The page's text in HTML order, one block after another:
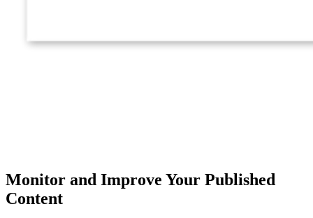
Monitor and Improve Your Published
Content